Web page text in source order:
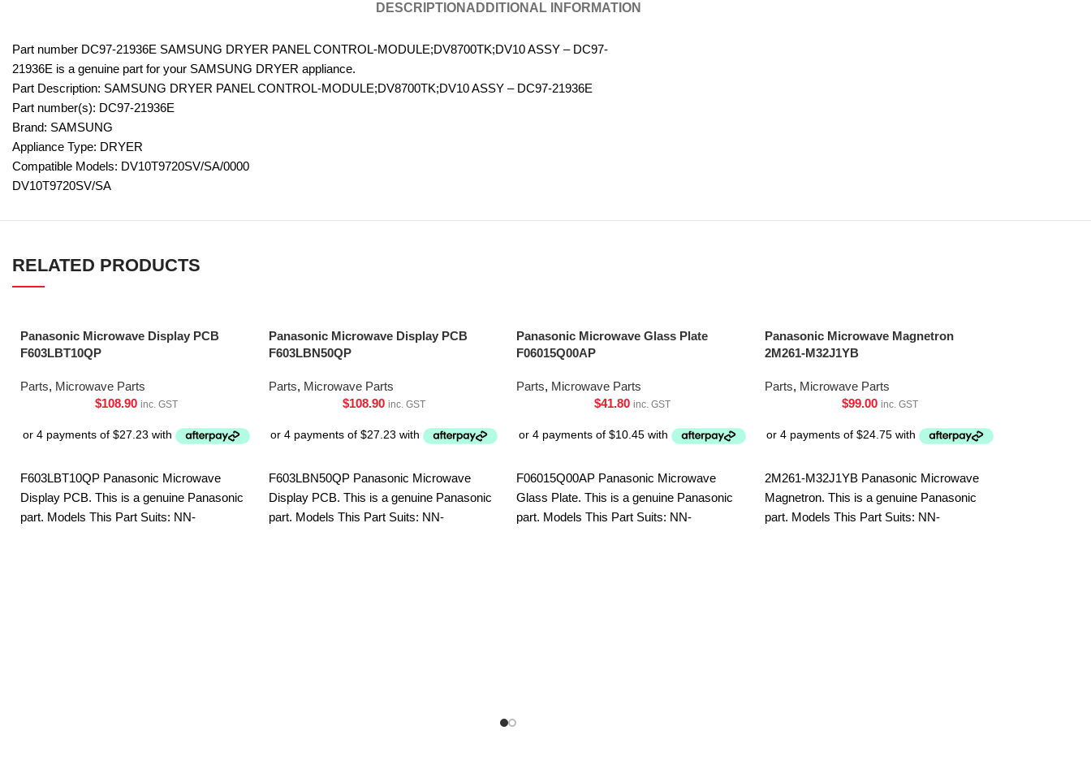
DESCRIPTION ADDITIONAL INFORMATION
Part number DC97-21936E SAMSUNG DRYER PANEL CONTROL-MODULE;DV8700TK;DV10 ASSY – DC97-
21936E is a genuine part for your SAMSUNG DRYER appliance.
Part Description: SAMSUNG DRYER PANEL CONTROL-MODULE;DV8700TK;DV10 ASSY – DC97-21936E
Part number(s): DC97-21936E
Brand: SAMSUNG
Appliance Type: DRYER
Compatible Models: DV10T9720SV/SA/0000
DV10T9720SV/SA
RELATED PRODUCTS
Panasonic Microwave Display PCB
F603LBT10QP
Parts, Microwave Parts
$108.90 inc. GST
F603LBT10QP Panasonic Microwave
Display PCB. This is a genuine Panasonic
part. Models This Part Suits: NN-
Panasonic Microwave Display PCB
F603LBN50QP
Parts, Microwave Parts
$108.90 inc. GST
F603LBN50QP Panasonic Microwave
Display PCB. This is a genuine Panasonic
part. Models This Part Suits: NN-
Panasonic Microwave Glass Plate
F06015Q00AP
Parts, Microwave Parts
$41.80 inc. GST
F06015Q00AP Panasonic Microwave
Glass Plate. This is a genuine Panasonic
part. Models This Part Suits: NN-
Panasonic Microwave Magnetron
2M261-M32J1YB
Parts, Microwave Parts
$99.00 inc. GST
2M261-M32J1YB Panasonic Microwave
Magnetron. This is a genuine Panasonic
part. Models This Part Suits: NN-